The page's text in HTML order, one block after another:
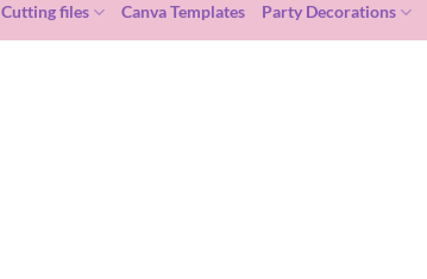
Cutting files Canva Templates Party Decorations